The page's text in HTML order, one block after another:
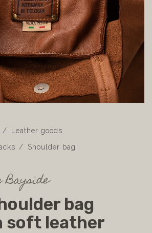
Leather goods
Shoulder bag
Bayside
bag
soft leather